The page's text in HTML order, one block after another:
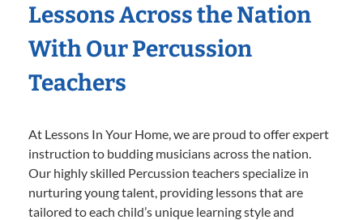
Lessons Across the Nation
With Our Percussion
Teachers
At Lessons In Your Home, we are proud to offer expert
instruction to budding musicians across the nation.
Our highly skilled Percussion teachers specialize in
nurturing young talent, providing lessons that are
tailored to each child’s unique learning style and